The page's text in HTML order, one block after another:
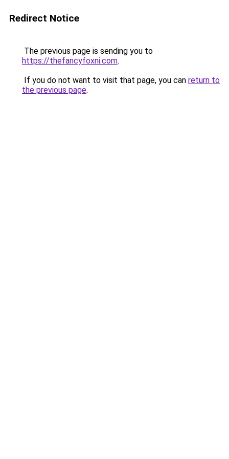
Redirect Notice
The previous page is sending you to
https://thefancyfoxni.com.
If you do not want to visit that page, you can return to
the previous page.